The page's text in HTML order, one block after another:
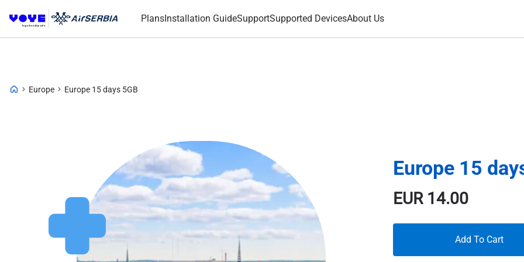
PlansInstallation GuideSupportSupported DevicesAbout Us
Europe Europe 15 days 5GB
Europe 15
EUR14.00
Add To Cart